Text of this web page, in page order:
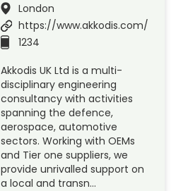
London
https://www.akkodis.com/
1234
Akkodis UK Ltd is a multi-
disciplinary engineering
consultancy with activities
spanning the defence,
aerospace, automotive
sectors. Working with OEMs
and Tier one suppliers, we
provide unrivalled support on
a local and transn…